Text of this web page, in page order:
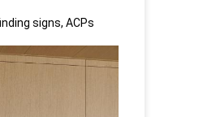
signs, ACPs